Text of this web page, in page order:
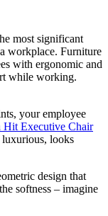
most significant
workplace. Furniture
with ergonomic and
while working.
your employee
Hit Executive Chair
looks
design that
softness – imagine